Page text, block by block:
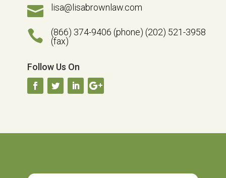
 lisa@lisabrownlaw.com

(866) 374-9406 (phone) (202) 521-3958
(fax)
Follow Us On